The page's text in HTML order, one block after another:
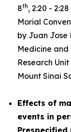
8th, 2:20 -
Morial
by Juan Jose
Medicine
Research
Mount Sinai
Effects of
events in
Prespecified